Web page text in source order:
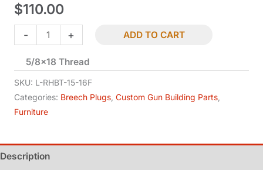
$110.00
-
Hawken
Breech
Plug
&
Tang
-
-
15/16in
+ ADD TO CART
5/8×18 Thread
SKU: L-RHBT-15-16F
Categories: Breech Plugs Custom Gun Building Parts
Furniture
Description